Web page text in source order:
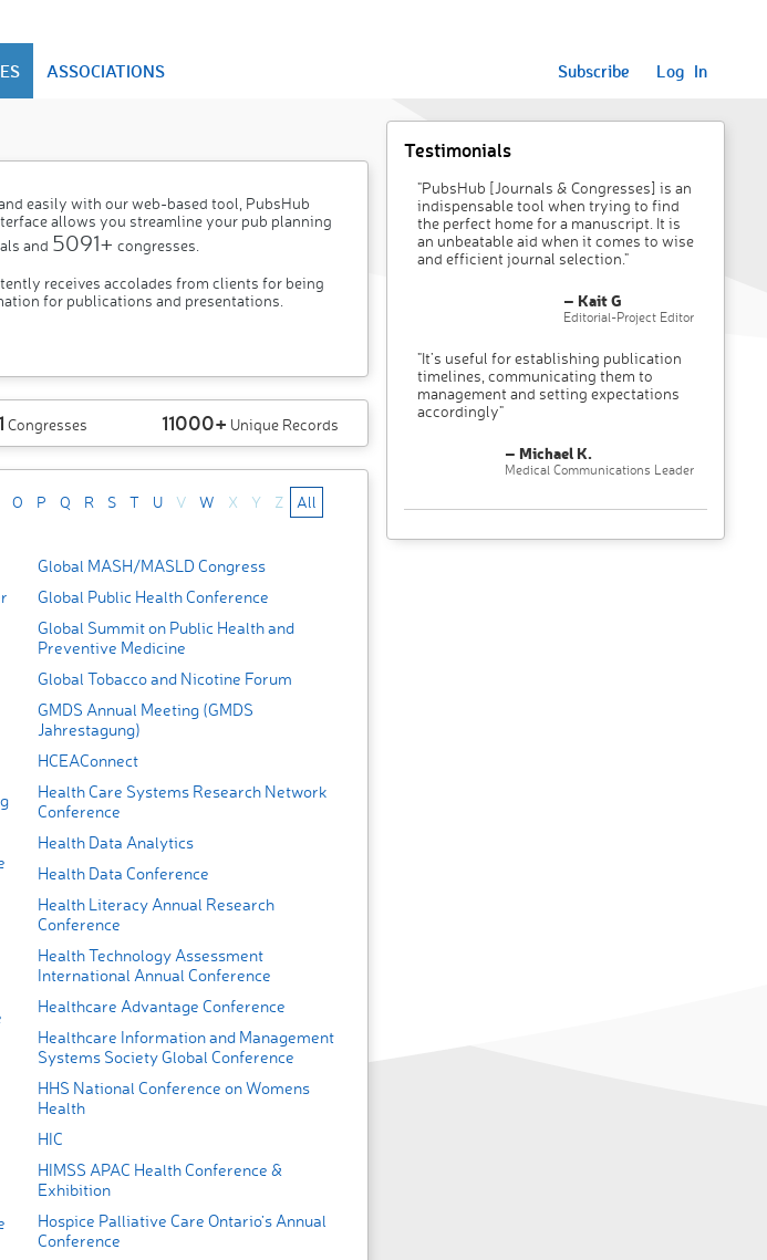
ASSOCIATIONS Subscribe Log In
easily with our web-based tool, PubsHub
allows you streamline your pub planning
and 5091+ congresses.
receives accolades from clients for being
for publications and presentations.
Congresses 11000+ Unique Records
O P Q R S T U V W X Y Z All
Global MASH/MASLD Congress
Global Public Health Conference
Global Summit on Public Health and
Preventive Medicine
Global Tobacco and Nicotine Forum
GMDS Annual Meeting (GMDS
Jahrestagung)
HCEAConnect
Health Care Systems Research Network
Conference
Health Data Analytics
Health Data Conference
Health Literacy Annual Research
Conference
Health Technology Assessment
International Annual Conference
Healthcare Advantage Conference
Healthcare Information and Management
Systems Society Global Conference
HHS National Conference on Womens
Health
HIC
HIMSS APAC Health Conference &
Exhibition
Hospice Palliative Care Ontario’s Annual
Conference
Testimonials
"PubsHub [Journals & Congresses] is an
indispensable tool when trying to find
the perfect home for a manuscript. It is
an unbeatable aid when it comes to wise
and efficient journal selection."
– Kait G
Editorial-Project Editor
"It’s useful for establishing publication
timelines, communicating them to
management and setting expectations
accordingly"
– Michael K.
Medical Communications Leader